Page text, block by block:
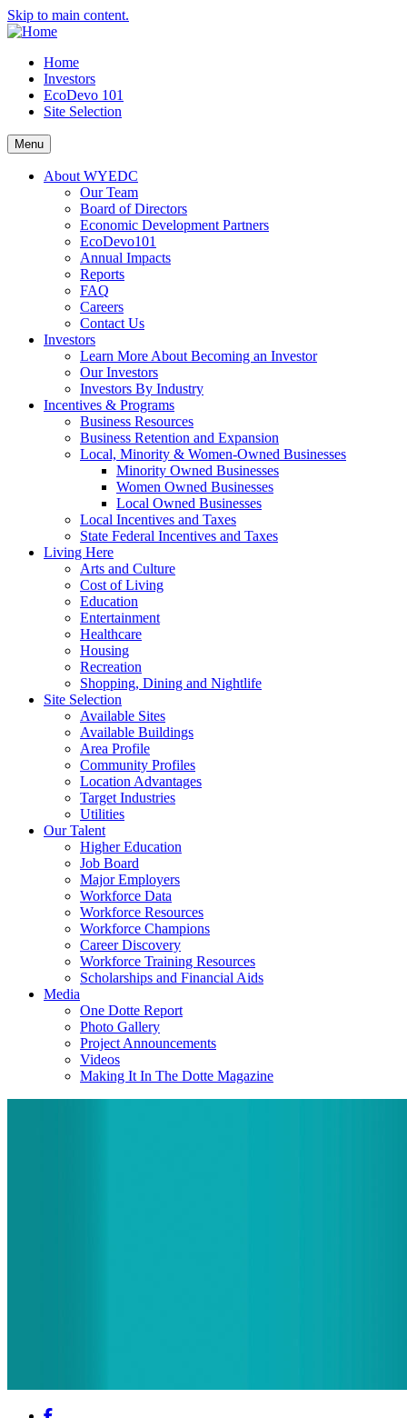
Skip to main content.
Home
Investors
EcoDevo 101
Site Selection
Menu
About WYEDC
Our Team
Board of Directors
Economic Development Partners
EcoDevo101
Annual Impacts
Reports
FAQ
Careers
Contact Us
Investors
Learn More About Becoming an Investor
Our Investors
Investors By Industry
Incentives & Programs
Business Resources
Business Retention and Expansion
Local, Minority & Women-Owned Businesses
Minority Owned Businesses
Women Owned Businesses
Local Owned Businesses
Local Incentives and Taxes
State Federal Incentives and Taxes
Living Here
Arts and Culture
Cost of Living
Education
Entertainment
Healthcare
Housing
Recreation
Shopping, Dining and Nightlife
Site Selection
Available Sites
Available Buildings
Area Profile
Community Profiles
Location Advantages
Target Industries
Utilities
Our Talent
Higher Education
Job Board
Major Employers
Workforce Data
Workforce Resources
Workforce Champions
Career Discovery
Workforce Training Resources
Scholarships and Financial Aids
Media
One Dotte Report
Photo Gallery
Project Announcements
Videos
Making It In The Dotte Magazine
Facebook